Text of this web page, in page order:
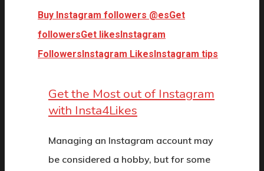
Buy Instagram followers @esGet
followersGet likes Instagram
Followers Instagram Likes Instagram tips
Get the Most out of Instagram
with Insta4Likes
Managing an Instagram account may
be considered a hobby, but for some